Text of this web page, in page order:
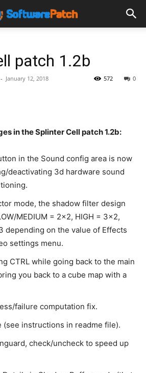
patch 1.2b
- January 12, 2018 0
572
in the Splinter Cell patch 1.2b:
in the Sound config area is now
deactivating 3d hardware sound
mode, the shadow filter design
MEDIUM = 2×2, HIGH = 3×2,
depending on the value of Effects
settings menu.
CTRL while going back to the main
you back to a cube map with a
failure computation fix.
(see instructions in readme file).
check/uncheck to speed up